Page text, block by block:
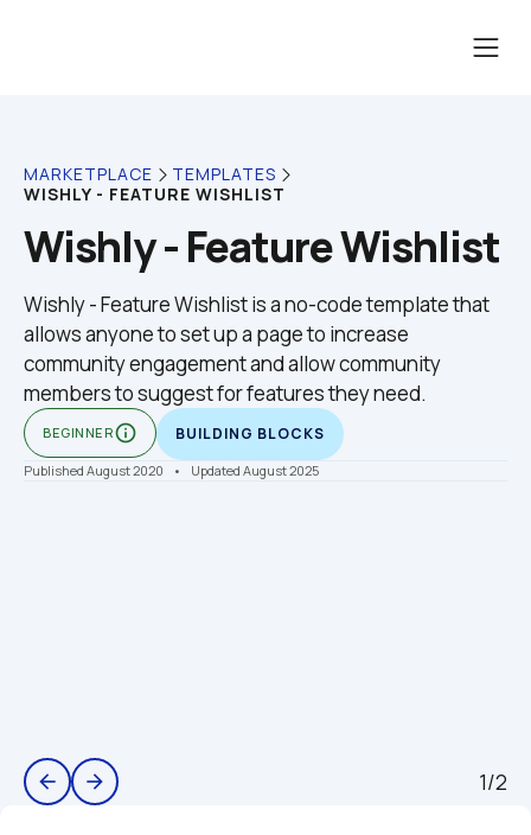
MARKETPLACE
TEMPLATES
WISHLY - FEATURE WISHLIST
Wishly - Feature Wishlist
Wishly - Feature Wishlist is a no-code template that
allows anyone to set up a page to increase
community engagement and allow community
members to suggest for features they need.
BEGINNERinfo_outline BUILDING BLOCKS
Published August 2020 •    Updated August 2025
arrow_back arrow_forward 1/2